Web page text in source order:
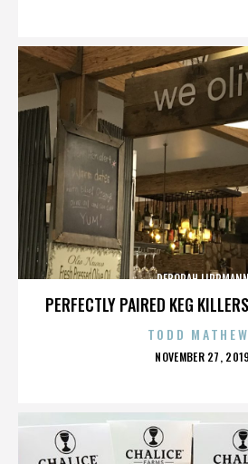
PERFECTLY PAIRED KEG
DEBORAH
TODD
POSTED
NOVEMBER 27, 2019